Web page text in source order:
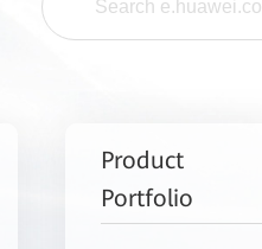
Product
Portfolio